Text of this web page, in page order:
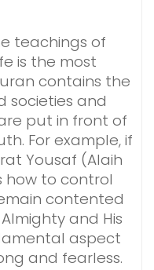
teachings of
is the most
contains the
societies and
put in front of
For example, if
Yousaf (Alaih
how to control
contented
and His
aspect
and fearless.